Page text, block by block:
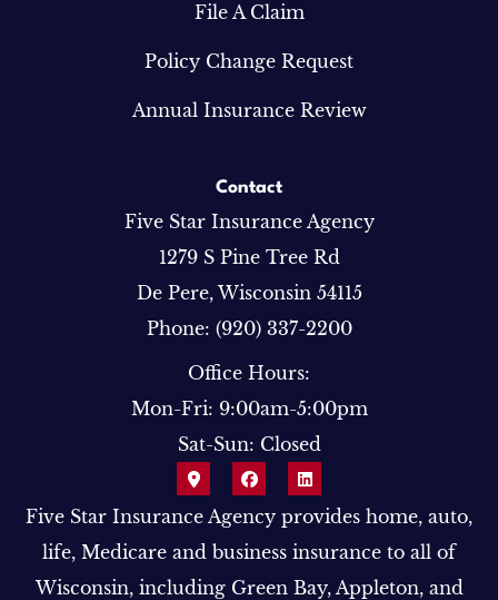
File A Claim
Policy Change Request
Annual Insurance Review
Contact
Five Star Insurance Agency
1279 S Pine Tree Rd
De Pere, Wisconsin 54115
Phone: (920) 337-2200
Office Hours:
Mon-Fri: 9:00am-5:00pm
Sat-Sun: Closed
Five Star Insurance Agency provides home, auto,
life, Medicare and business insurance to all of
Wisconsin, including Green Bay, Appleton, and